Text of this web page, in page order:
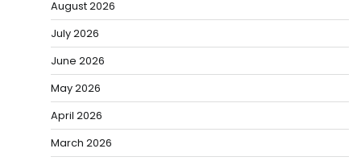
August 2026
July 2026
June 2026
May 2026
April 2026
March 2026